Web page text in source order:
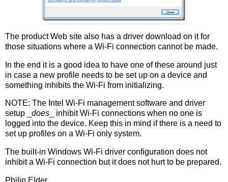
The product Web site also has a driver download on it for
those situations where a Wi-Fi connection cannot be made.
In the end it is a good idea to have one of these around just
in case a new profile needs to be set up on a device and
something inhibits the Wi-Fi from initializing.
NOTE: The Intel Wi-Fi management software and driver
setup _ does _ inhibit Wi-Fi connections when no one is
logged into the device. Keep this in mind if there is a need to
set up profiles on a Wi-Fi only system.
The built-in Windows Wi-Fi driver configuration does not
inhibit a Wi-Fi connection but it does not hurt to be prepared.
Philip Elder